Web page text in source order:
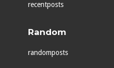
recentposts
Random
randomposts